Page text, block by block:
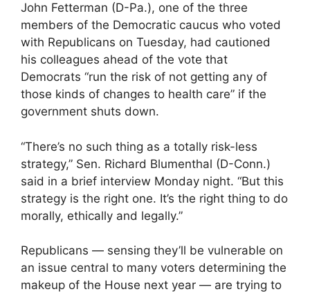
John Fetterman (D-Pa.), one of the three
members of the Democratic caucus who voted
with Republicans on Tuesday, had cautioned
his colleagues ahead of the vote that
Democrats “run the risk of not getting any of
those kinds of changes to health care” if the
government shuts down.
“There’s no such thing as a totally risk-less
strategy,” Sen. Richard Blumenthal (D-Conn.)
said in a brief interview Monday night. “But this
strategy is the right one. It’s the right thing to do
morally, ethically and legally.”
Republicans — sensing they’ll be vulnerable on
an issue central to many voters determining the
makeup of the House next year — are trying to